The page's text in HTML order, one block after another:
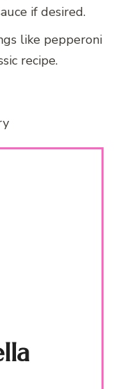
if desired.
like pepperoni
recipe.